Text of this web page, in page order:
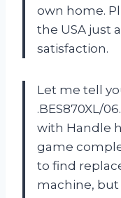
own home.
the USA just
satisfaction.
Let me tell
.BES870XL/
with Handle
game
to find
machine, but